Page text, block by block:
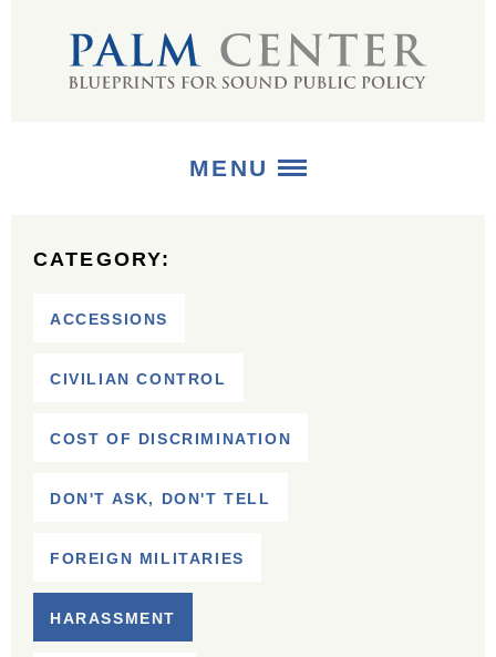
MENU
CATEGORY:
ACCESSIONS
CIVILIAN CONTROL
COST OF DISCRIMINATION
DON'T ASK, DON'T TELL
FOREIGN MILITARIES
HARASSMENT